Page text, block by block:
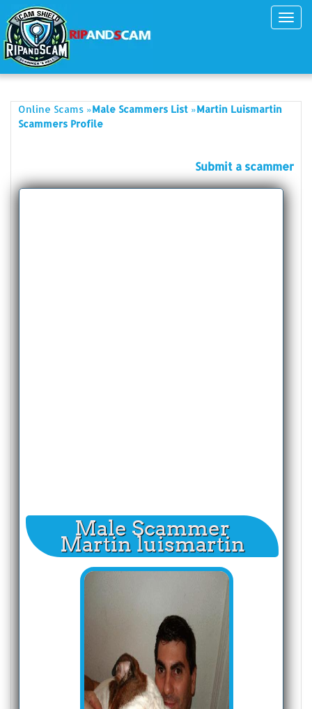
Online Scams »Male Scammers List »Martin Luismartin
Scammers Profile
Submit a scammer
Male Scammer
Martin luismartin